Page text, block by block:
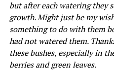
but after each watering they
growth. Might just be my
something to do with them
had not watered them.
these bushes, especially in
berries and green leaves.